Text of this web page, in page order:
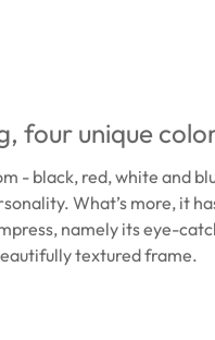
four unique
- black, red, white and
What’s more, it
namely its eye-
textured frame.